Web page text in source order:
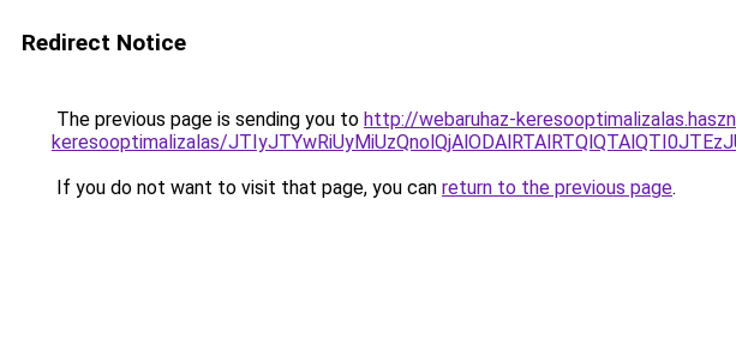
Redirect Notice
The previous page is sending you to http://webaruhaz-
keresooptimalizalas/
If you do not want to visit that page, you can return to the previous page.